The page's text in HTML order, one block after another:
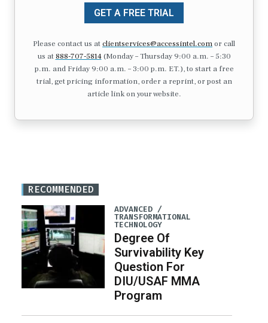
GET A FREE TRIAL
Please contact us atclientservices@accessintel.comor call
us at 888-707-5814(Monday – Thursday 9:00 a.m. – 5:30
p.m. and Friday 9:00 a.m. – 3:00 p.m. ET.), to start a free
trial, get pricing information, order a reprint, or post an
article link on your website.
RECOMMENDED
ADVANCED /
TRANSFORMATIONAL
TECHNOLOGY
Degree Of
Survivability Key
Question For
DIU/USAF MMA
Program